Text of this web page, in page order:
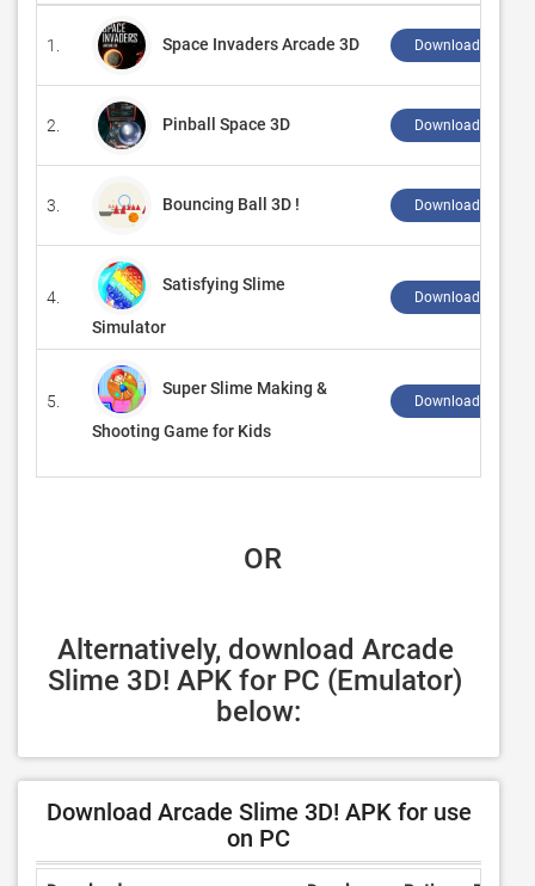
1. Space Invaders Arcade 3D Download ↲
2. Pinball Space 3D Download ↲
3. Bouncing Ball 3D ! Download ↲
4.
Satisfying Slime
Simulator
Download ↲
5.
Super Slime Making &
Shooting Game for Kids
Download ↲
OR
Alternatively, download Arcade
Slime 3D! APK for PC (Emulator)
below:
Download Arcade Slime 3D! APK for use
on PC